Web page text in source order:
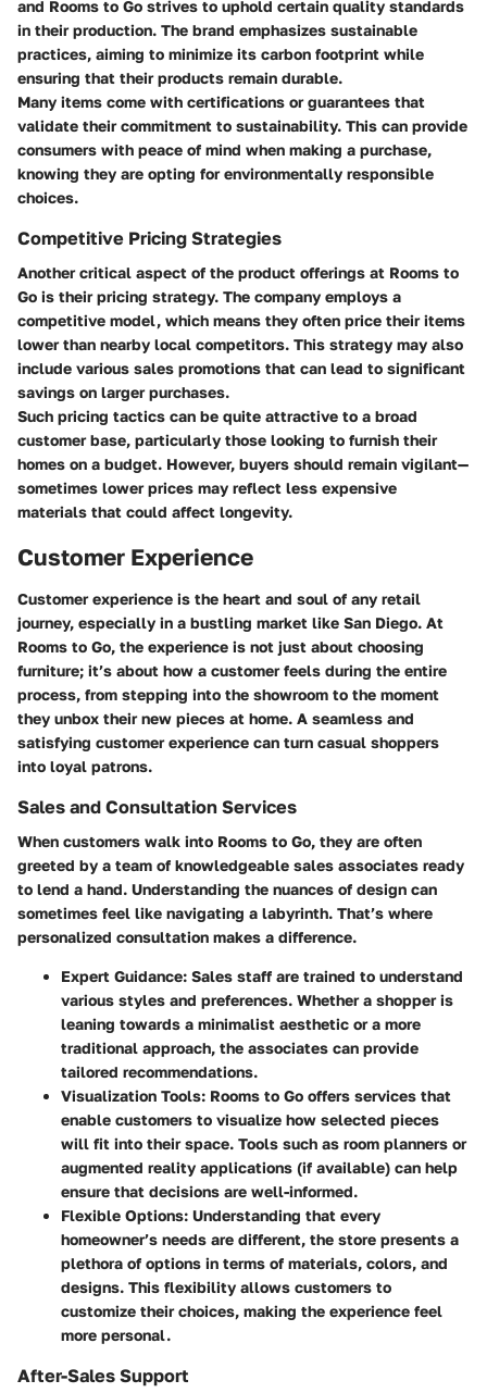
and Rooms to Go strives to uphold certain quality standards
in their production. The brand emphasizes sustainable
practices, aiming to minimize its carbon footprint while
ensuring that their products remain durable.
Many items come with certifications or guarantees that
validate their commitment to sustainability. This can provide
consumers with peace of mind when making a purchase,
knowing they are opting for environmentally responsible
choices.
Competitive Pricing Strategies
Another critical aspect of the product offerings at Rooms to
Go is their pricing strategy. The company employs a
competitive model, which means they often price their items
lower than nearby local competitors. This strategy may also
include various sales promotions that can lead to significant
savings on larger purchases.
Such pricing tactics can be quite attractive to a broad
customer base, particularly those looking to furnish their
homes on a budget. However, buyers should remain vigilant—
sometimes lower prices may reflect less expensive
materials that could affect longevity.
Customer Experience
Customer experience is the heart and soul of any retail
journey, especially in a bustling market like San Diego. At
Rooms to Go, the experience is not just about choosing
furniture; it’s about how a customer feels during the entire
process, from stepping into the showroom to the moment
they unbox their new pieces at home. A seamless and
satisfying customer experience can turn casual shoppers
into loyal patrons.
Sales and Consultation Services
When customers walk into Rooms to Go, they are often
greeted by a team of knowledgeable sales associates ready
to lend a hand. Understanding the nuances of design can
sometimes feel like navigating a labyrinth. That’s where
personalized consultation makes a difference.
Expert Guidance: Sales staff are trained to understand
various styles and preferences. Whether a shopper is
leaning towards a minimalist aesthetic or a more
traditional approach, the associates can provide
tailored recommendations.
Visualization Tools: Rooms to Go offers services that
enable customers to visualize how selected pieces
will fit into their space. Tools such as room planners or
augmented reality applications (if available) can help
ensure that decisions are well-informed.
Flexible Options: Understanding that every
homeowner’s needs are different, the store presents a
plethora of options in terms of materials, colors, and
designs. This flexibility allows customers to
customize their choices, making the experience feel
more personal.
After-Sales Support